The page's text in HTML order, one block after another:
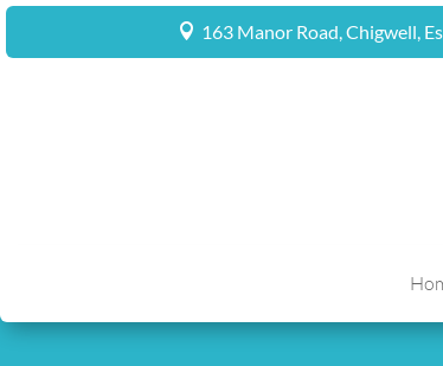
163 Manor Road, Chigwell,